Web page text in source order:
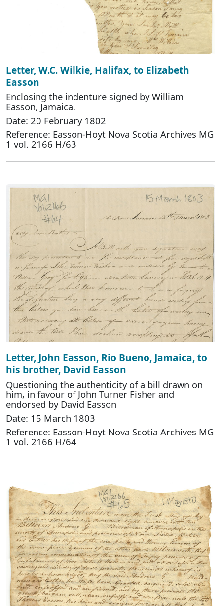
Letter, W.C. Wilkie, Halifax, to Elizabeth
Easson
Enclosing the indenture signed by William
Easson, Jamaica.
Date: 20 February 1802
Reference: Easson-Hoyt Nova Scotia Archives MG
1 vol. 2166 H/63
Letter, John Easson, Rio Bueno, Jamaica, to
his brother, David Easson
Questioning the authenticity of a bill drawn on
him, in favour of John Turner Fisher and
endorsed by David Easson
Date: 15 March 1803
Reference: Easson-Hoyt Nova Scotia Archives MG
1 vol. 2166 H/64